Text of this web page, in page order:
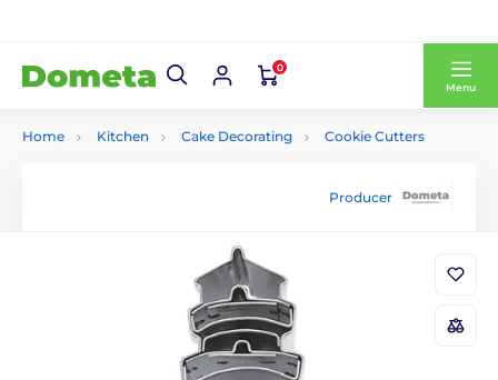
0
Menu
Home Kitchen Cake Decorating Cookie Cutters
Producer